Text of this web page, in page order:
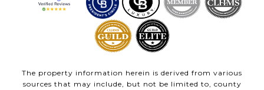
The property information herein is derived from various
sources that may include, but not be limited to, county